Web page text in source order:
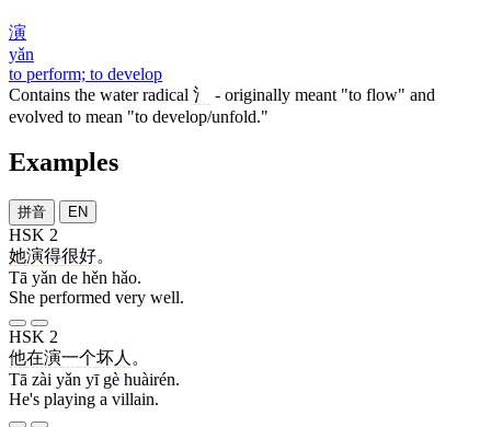
演
yǎn
to perform; to develop
Contains the water radical 氵
- originally meant "to flow" and
evolved to mean "to develop/unfold."
Examples
拼音 EN
HSK 2
她演得很好。
Tā yǎn de hěn hǎo.
She performed very well.
HSK 2
他在演一个坏人 。
Tā zài yǎn yī gè huàirén.
He's playing a villain.